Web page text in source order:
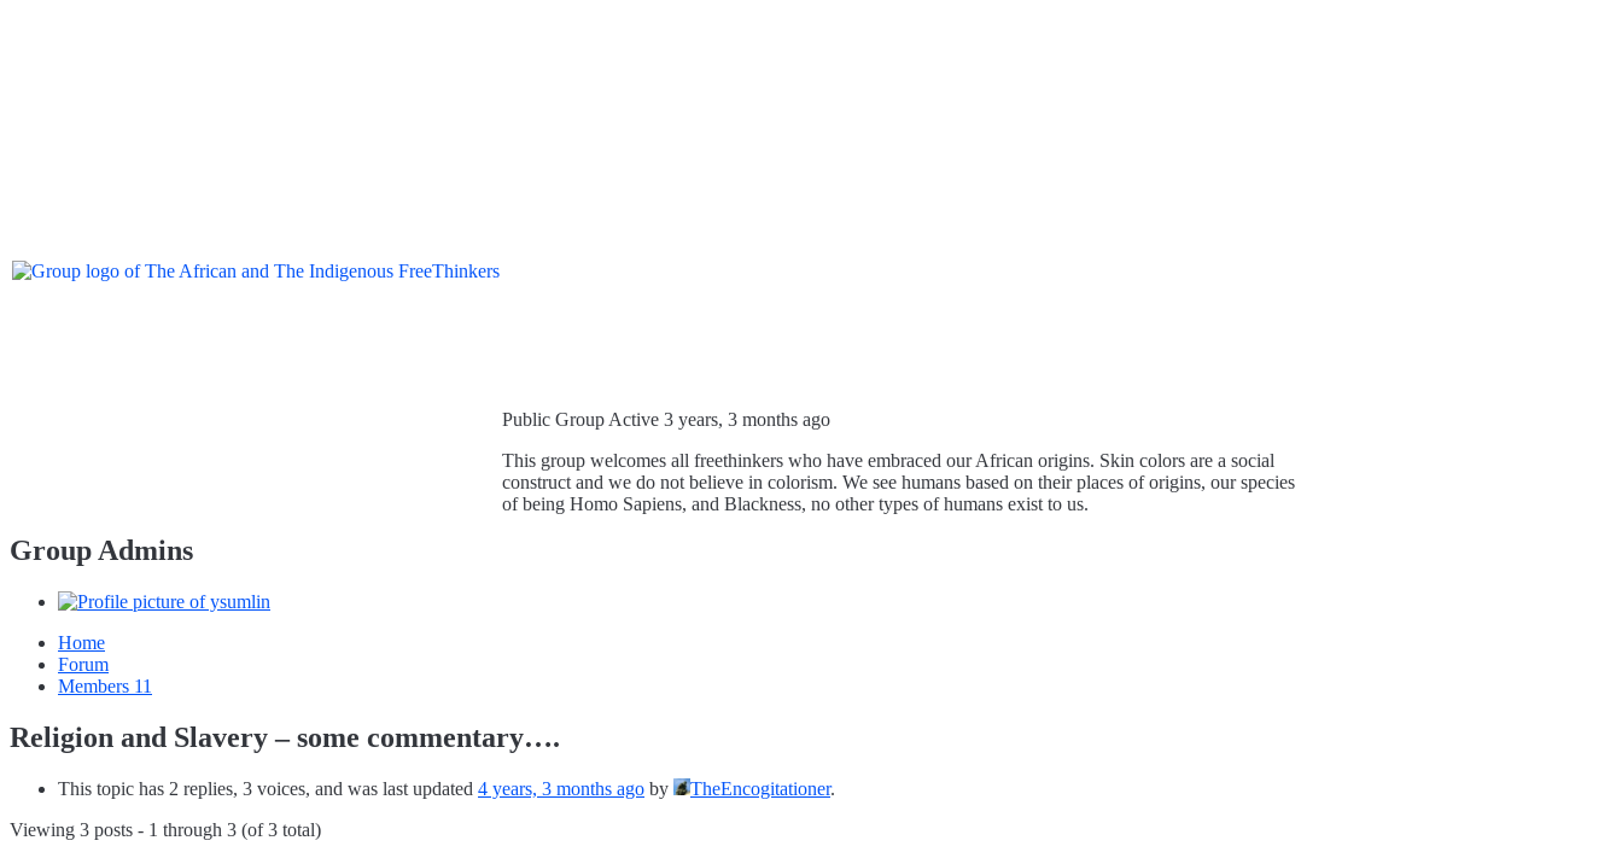
Public GroupActive 3 years, 3 months ago
This group welcomes all freethinkers who have embraced our African origins. Skin colors are a social
construct and we do not believe in colorism. We see humans based on their places of origins, our species
of being Homo Sapiens, and Blackness, no other types of humans exist to us.
Group Admins
Home
Forum
Members 11
Religion and Slavery – some commentary….
This topic has 2 replies, 3 voices, and was last updated 4 years, 3 months ago by TheEncogitationer.
Viewing 3 posts - 1 through 3 (of 3 total)